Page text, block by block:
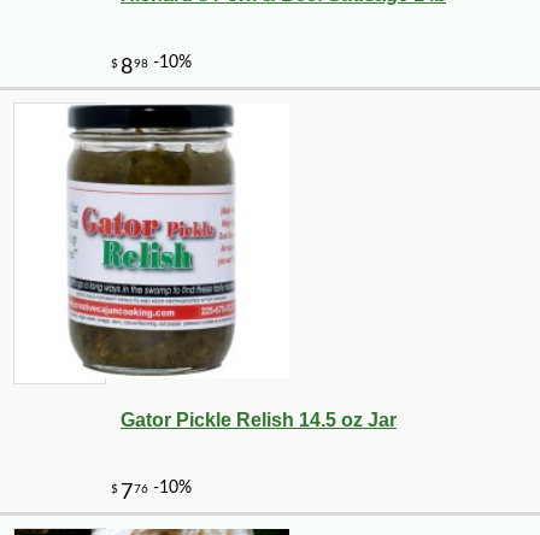
Gator Pickle Relish 14.5 oz Jar